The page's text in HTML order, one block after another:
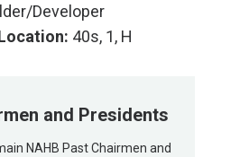
Developer
40s, 1, H
and Presidents
NAHB Past Chairmen and